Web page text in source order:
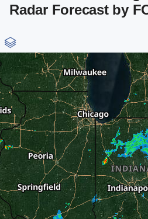
Radar Forecast by